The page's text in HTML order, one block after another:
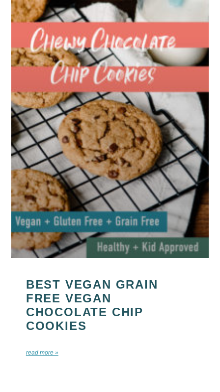
BEST VEGAN GRAIN
FREE VEGAN
CHOCOLATE CHIP
COOKIES
read more »